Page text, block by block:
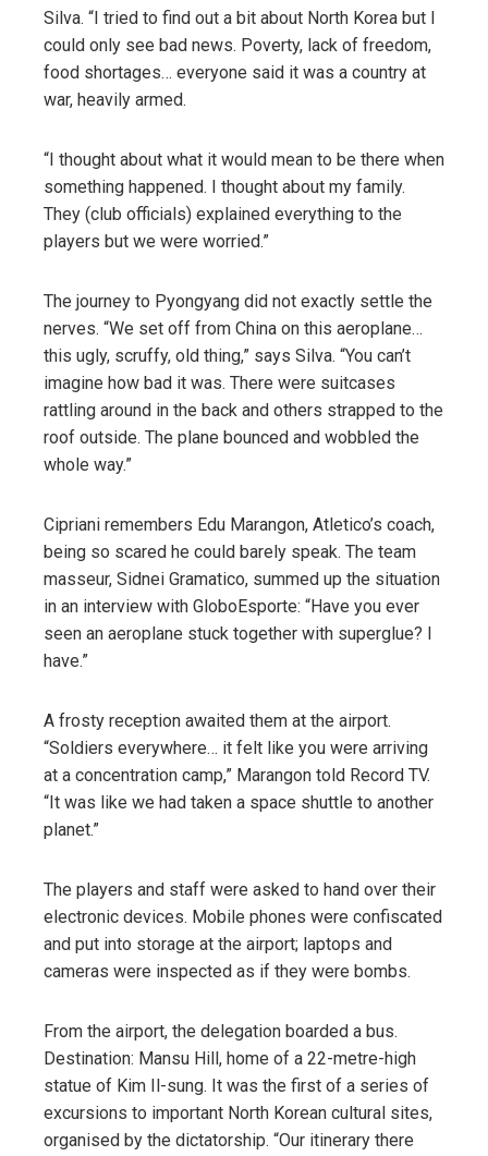
Silva. “I tried to find out a bit about North Korea but I
could only see bad news. Poverty, lack of freedom,
food shortages… everyone said it was a country at
war, heavily armed.
“I thought about what it would mean to be there when
something happened. I thought about my family.
They (club officials) explained everything to the
players but we were worried.”
The journey to Pyongyang did not exactly settle the
nerves. “We set off from China on this aeroplane…
this ugly, scruffy, old thing,” says Silva. “You can’t
imagine how bad it was. There were suitcases
rattling around in the back and others strapped to the
roof outside. The plane bounced and wobbled the
whole way.”
Cipriani remembers Edu Marangon, Atletico’s coach,
being so scared he could barely speak. The team
masseur, Sidnei Gramatico, summed up the situation
in an interview with GloboEsporte: “Have you ever
seen an aeroplane stuck together with superglue? I
have.”
A frosty reception awaited them at the airport.
“Soldiers everywhere… it felt like you were arriving
at a concentration camp,” Marangon told Record TV.
“It was like we had taken a space shuttle to another
planet.”
The players and staff were asked to hand over their
electronic devices. Mobile phones were confiscated
and put into storage at the airport; laptops and
cameras were inspected as if they were bombs.
From the airport, the delegation boarded a bus.
Destination: Mansu Hill, home of a 22-metre-high
statue of Kim Il-sung. It was the first of a series of
excursions to important North Korean cultural sites,
organised by the dictatorship. “Our itinerary there